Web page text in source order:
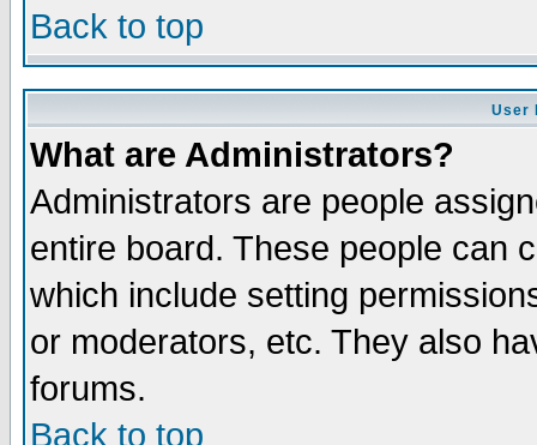
Back to top
User
What are Administrators?
Administrators are people
entire board. These people can
which include setting
or moderators, etc. They also
forums.
Back to top